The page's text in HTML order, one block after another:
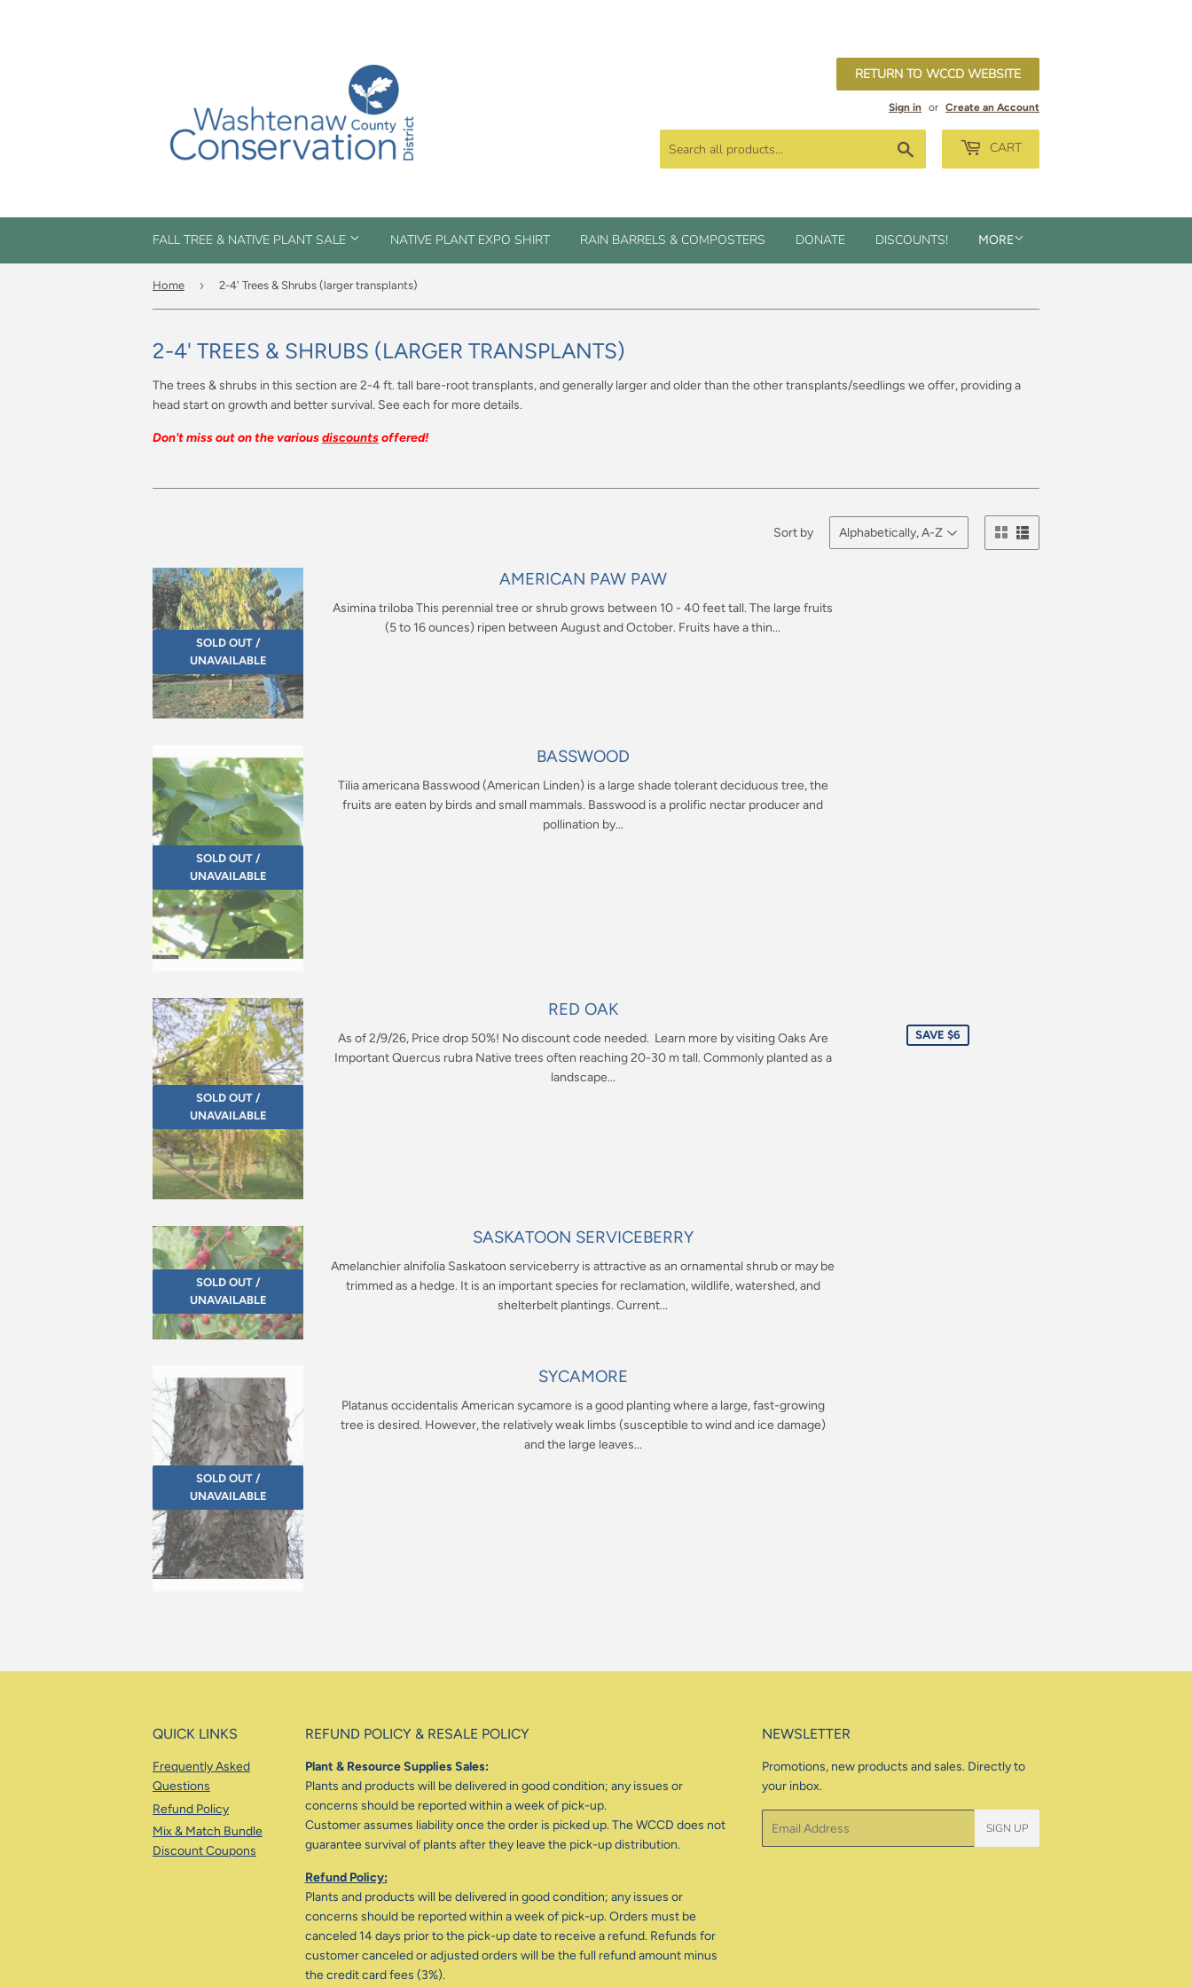
RETURN TO WCCD WEBSITE
Sign in or Create an Account
CART
FALL TREE & NATIVE PLANT SALE NATIVE PLANT EXPO SHIRT RAIN BARRELS & COMPOSTERS DONATE DISCOUNTS! MORE
Home › 2-4' Trees & Shrubs (larger transplants)
2-4' TREES & SHRUBS (LARGER TRANSPLANTS)
The trees & shrubs in this section are 2-4 ft. tall bare-root transplants, and generally larger and older than the other transplants/seedlings we offer, providing a
head start on growth and better survival. See each for more details.
Don't miss out on the variousdiscountsoffered!
Sort by
SOLD OUT /
UNAVAILABLE
AMERICAN PAW PAW
Asimina triloba This perennial tree or shrub grows between 10 - 40 feet tall. The large fruits
(5 to 16 ounces) ripen between August and October. Fruits have a thin...
SOLD OUT /
UNAVAILABLE
BASSWOOD
Tilia americana Basswood (American Linden) is a large shade tolerant deciduous tree, the
fruits are eaten by birds and small mammals. Basswood is a prolific nectar producer and
pollination by...
SOLD OUT /
UNAVAILABLE
RED OAK
As of 2/9/26, Price drop 50%! No discount code needed. Learn more by visiting Oaks Are
Important Quercus rubra Native trees often reaching 20-30 m tall. Commonly planted as a
landscape...
price
SAVE $6
SOLD OUT /
UNAVAILABLE
SASKATOON SERVICEBERRY
Amelanchier alnifolia Saskatoon serviceberry is attractive as an ornamental shrub or may be
trimmed as a hedge. It is an important species for reclamation, wildlife, watershed, and
shelterbelt plantings. Current...
SOLD OUT /
UNAVAILABLE
SYCAMORE
Platanus occidentalis American sycamore is a good planting where a large, fast-growing
tree is desired. However, the relatively weak limbs (susceptible to wind and ice damage)
and the large leaves...
QUICK LINKS
Frequently Asked
Questions
Refund Policy
Mix & Match Bundle
Discount Coupons
REFUND POLICY & RESALE POLICY
Plant & Resource Supplies Sales:
Plants and products will be delivered in good condition; any issues or
concerns should be reported within a week of pick-up.
Customer assumes liability once the order is picked up. The WCCD does not
guarantee survival of plants after they leave the pick-up distribution.
Refund Policy:
Plants and products will be delivered in good condition; any issues or
concerns should be reported within a week of pick-up. Orders must be
canceled 14 days prior to the pick-up date to receive a refund. Refunds for
customer canceled or adjusted orders will be the full refund amount minus
the credit card fees (3%).
NEWSLETTER
Promotions, new products and sales. Directly to
your inbox.
SIGN UP